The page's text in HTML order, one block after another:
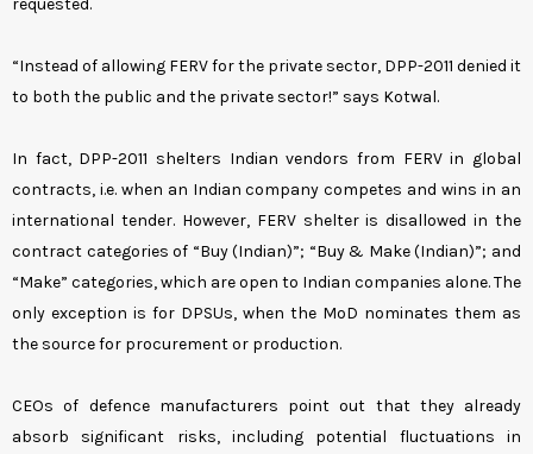
requested.
“Instead of allowing FERV for the private sector, DPP-2011 denied it
to both the public and the private sector!” says Kotwal.
In fact, DPP-2011 shelters Indian vendors from FERV in global
contracts, i.e. when an Indian company competes and wins in an
international tender. However, FERV shelter is disallowed in the
contract categories of “Buy (Indian)”; “Buy & Make (Indian)”; and
“Make” categories, which are open to Indian companies alone. The
only exception is for DPSUs, when the MoD nominates them as
the source for procurement or production.
CEOs of defence manufacturers point out that they already
absorb significant risks, including potential fluctuations in